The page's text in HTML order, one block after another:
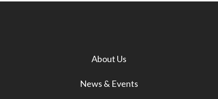
About Us
News & Events